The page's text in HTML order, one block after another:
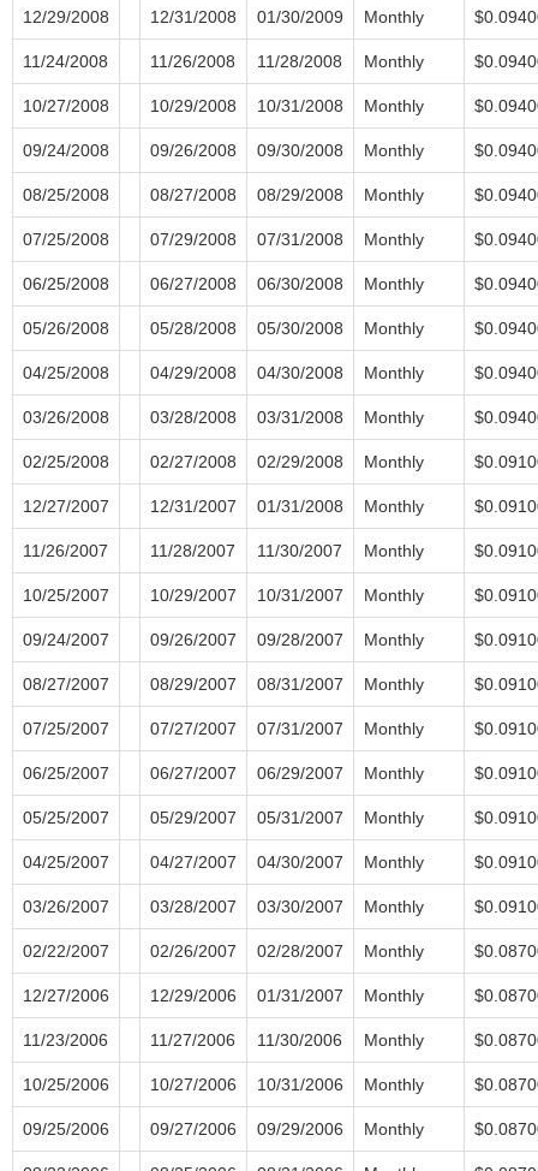
12/29/2008 12/31/2008 01/30/2009 Monthly
11/24/2008 11/26/2008 11/28/2008 Monthly
10/27/2008 10/29/2008 10/31/2008 Monthly
09/24/2008 09/26/2008 09/30/2008 Monthly
08/25/2008 08/27/2008 08/29/2008 Monthly
07/25/2008 07/29/2008 07/31/2008 Monthly
06/25/2008 06/27/2008 06/30/2008 Monthly
05/26/2008 05/28/2008 05/30/2008 Monthly
04/25/2008 04/29/2008 04/30/2008 Monthly
03/26/2008 03/28/2008 03/31/2008 Monthly
02/25/2008 02/27/2008 02/29/2008 Monthly
12/27/2007 12/31/2007 01/31/2008 Monthly
11/26/2007 11/28/2007 11/30/2007 Monthly
10/25/2007 10/29/2007 10/31/2007 Monthly
09/24/2007 09/26/2007 09/28/2007 Monthly
08/27/2007 08/29/2007 08/31/2007 Monthly
07/25/2007 07/27/2007 07/31/2007 Monthly
06/25/2007 06/27/2007 06/29/2007 Monthly
05/25/2007 05/29/2007 05/31/2007 Monthly
04/25/2007 04/27/2007 04/30/2007 Monthly
03/26/2007 03/28/2007 03/30/2007 Monthly
02/22/2007 02/26/2007 02/28/2007 Monthly
12/27/2006 12/29/2006 01/31/2007 Monthly
11/23/2006 11/27/2006 11/30/2006 Monthly
10/25/2006 10/27/2006 10/31/2006 Monthly
09/25/2006 09/27/2006 09/29/2006 Monthly